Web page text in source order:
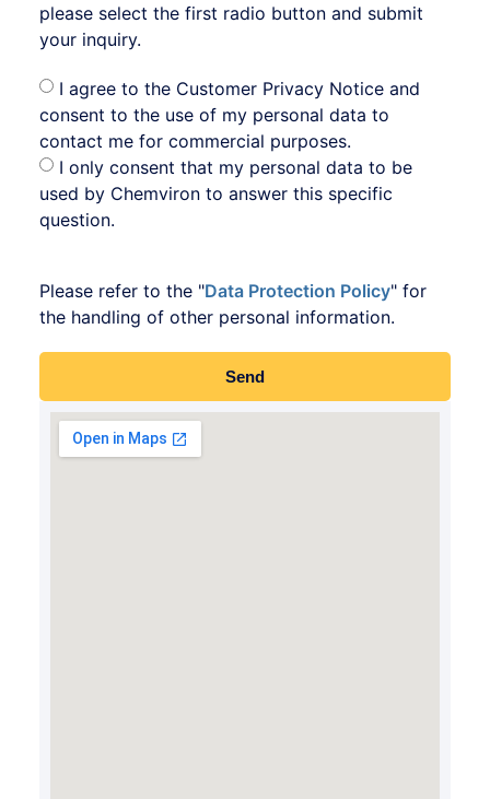
please select the first radio button and submit
your inquiry.
I agree to the Customer Privacy Notice and
consent to the use of my personal data to
contact me for commercial purposes.
I only consent that my personal data to be
used by Chemviron to answer this specific
question.
Please refer to the "Data Protection Policy" for
the handling of other personal information.
Send